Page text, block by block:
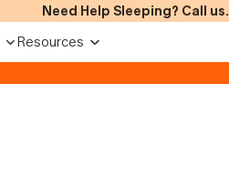
Need Help Sleeping? Call us.
Resources